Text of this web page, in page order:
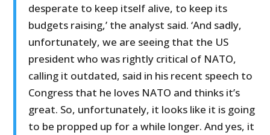
desperate to keep itself alive, to keep its
budgets raising,’ the analyst said. ‘And sadly,
unfortunately, we are seeing that the US
president who was rightly critical of NATO,
calling it outdated, said in his recent speech to
Congress that he loves NATO and thinks it’s
great. So, unfortunately, it looks like it is going
to be propped up for a while longer. And yes, it